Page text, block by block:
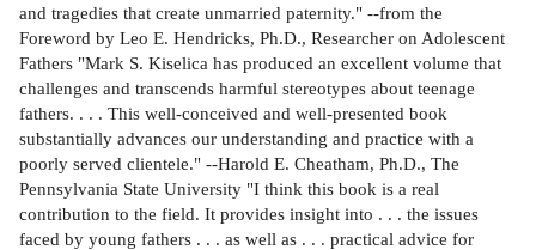
and tragedies that create unmarried paternity." --from the
Foreword by Leo E. Hendricks, Ph.D., Researcher on Adolescent
Fathers "Mark S. Kiselica has produced an excellent volume that
challenges and transcends harmful stereotypes about teenage
fathers. . . . This well-conceived and well-presented book
substantially advances our understanding and practice with a
poorly served clientele." --Harold E. Cheatham, Ph.D., The
Pennsylvania State University "I think this book is a real
contribution to the field. It provides insight into . . . the issues
faced by young fathers . . . as well as . . . practical advice for